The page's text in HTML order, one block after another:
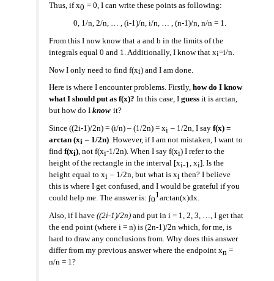
Thus, if x0 = 0, I can write these points as following:
0, 1/n, 2/n, … , (i-1)/n, i/n, … , (n-1)/n, n/n = 1.
From this I now know that a and b in the limits of the
integrals equal 0 and 1. Additionally, I know that xi=i/n.
Now I only need to find f(xi) and I am done.
Here is where I encounter problems. Firstly,how do I know
what I should put as f(x)? In this case, Iguess it is arctan,
but how do Iknow it?
Since ((2i-1)/2n) = (i/n) – (1/2n) = xi – 1/2n, I sayf(x) =
arctan (xi – 1/2n). However, if I am not mistaken, I want to
findf(xi), not f(xi-1/2n). When I say f(xi) I refer to the
height of the rectangle in the interval [xi-1, xi]. Is the
height equal to xi – 1/2n, but what is xithen? I believe
this is where I get confused, and I would be grateful if you
could help me. The answer is: ∫01arctan(x)dx.
Also, if I have((2i-1)/2n)and put in i = 1, 2, 3, …, I get that
the end point (where i = n) is (2n-1)/2n which, for me, is
hard to draw any conclusions from. Why does this answer
differ from my previous answer where the endpoint xn=
n/n = 1?